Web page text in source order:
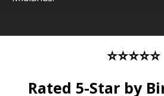
⭐⭐⭐⭐⭐
Rated 5-Star by